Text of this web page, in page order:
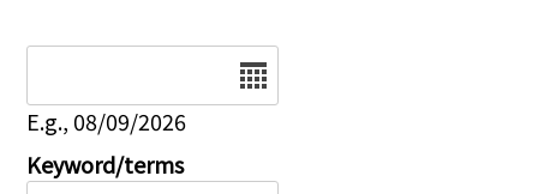
E.g., 08/09/2026
Keyword/terms